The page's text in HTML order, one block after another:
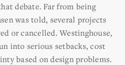
debate. Far from being
was told, several projects
or cancelled. Westinghouse,
into serious setbacks, cost
based on design problems.